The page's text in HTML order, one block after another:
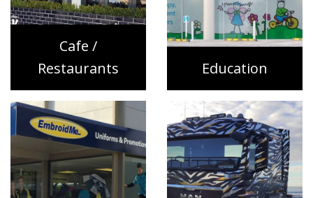
Cafe /
Restaurants
Education